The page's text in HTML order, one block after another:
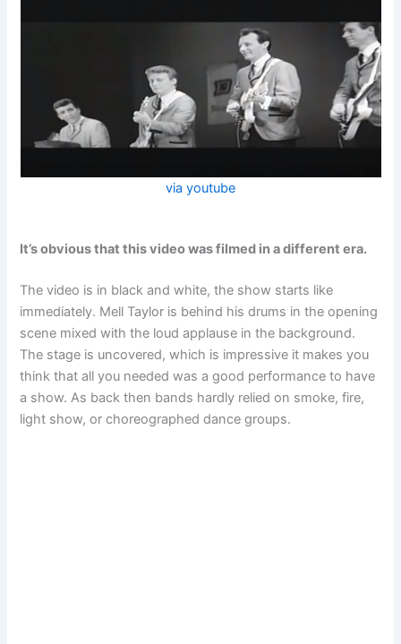
via youtube
It’s obvious that this video was filmed in a different era.
The video is in black and white, the show starts like
immediately. Mell Taylor is behind his drums in the opening
scene mixed with the loud applause in the background.
The stage is uncovered, which is impressive it makes you
think that all you needed was a good performance to have
a show. As back then bands hardly relied on smoke, fire,
light show, or choreographed dance groups.